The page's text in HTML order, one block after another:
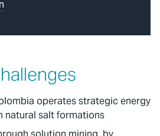
operates strategic energy
natural salt formations